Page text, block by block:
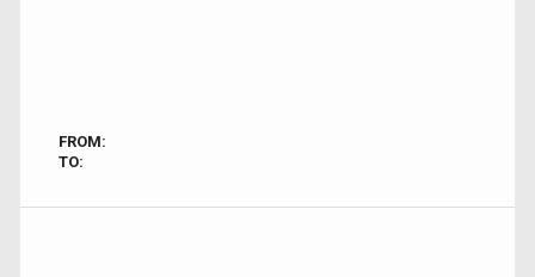
FROM:
TO: